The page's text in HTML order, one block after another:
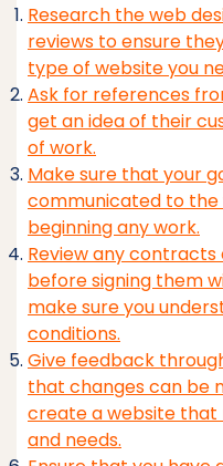
Research the web
reviews to ensure
type of website you
Ask for references
get an idea of their
of work.
Make sure that your
communicated to
beginning any work.
Review any
before signing them
make sure you
conditions.
Give feedback
that changes can be
create a website
and needs.